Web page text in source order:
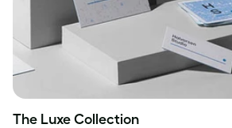
The Luxe Collection